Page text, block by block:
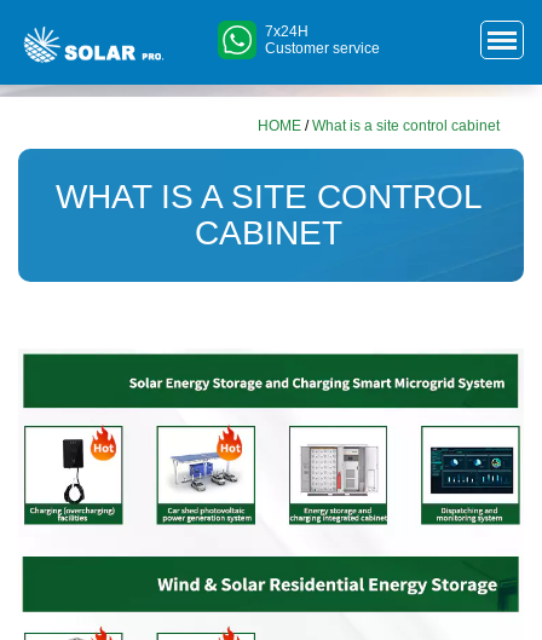
7x24H
Customer service
HOME /What is a site control cabinet
WHAT IS A SITE CONTROL
CABINET